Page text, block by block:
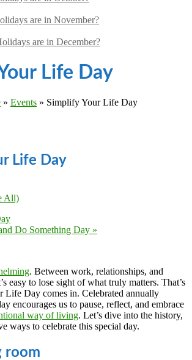
are in November?
are in December?
Life Day
» Events » Simplify Your Life Day
Life Day
All)
Do Something Day »
. Between work, relationships, and
easy to lose sight of what truly matters. That’s
Life Day comes in. Celebrated annually
encourages us to pause, reflect, and embrace
way of living. Let’s dive into the history,
ways to celebrate this special day.